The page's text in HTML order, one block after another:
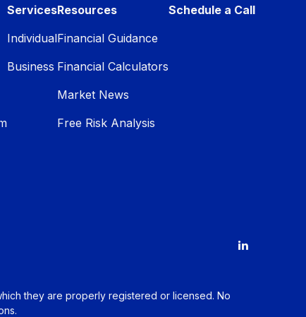
Services
Individual
Business
Resources
Financial Guidance
Financial Calculators
Market News
Free Risk Analysis
Schedule a Call
they are properly registered or licensed. No